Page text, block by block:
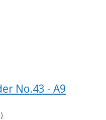
No.43 - A9